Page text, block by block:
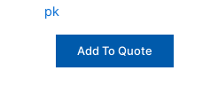
pk
Add To Quote